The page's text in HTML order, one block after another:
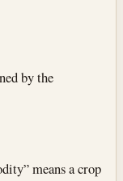
by the
means a crop